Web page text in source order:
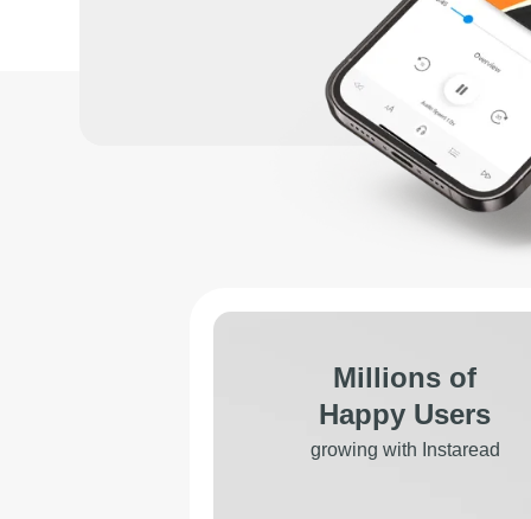
Millions of
Happy Users
growing with Instaread